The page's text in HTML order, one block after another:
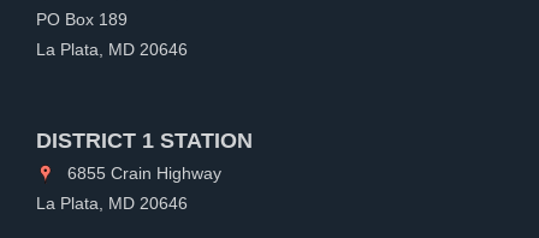
PO Box 189
La Plata, MD 20646
DISTRICT 1 STATION
6855 Crain Highway
La Plata, MD 20646